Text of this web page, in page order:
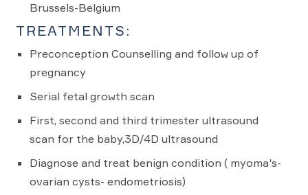
Brussels-Belgium
TREATMENTS:
Preconception Counselling and follow up of
pregnancy
Serial fetal growth scan
First, second and third trimester ultrasound
scan for the baby,3D/4D ultrasound
Diagnose and treat benign condition ( myoma's-
ovarian cysts- endometriosis)